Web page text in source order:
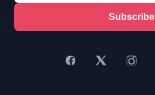
Subscribe